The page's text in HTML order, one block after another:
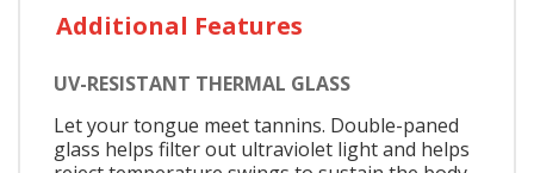
Additional Features
UV-RESISTANT THERMAL GLASS
Let your tongue meet tannins. Double-paned
glass helps filter out ultraviolet light and helps